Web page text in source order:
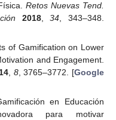
Retos Nuevas Tend.
2018,34 , 343–348.
of Gamification on Lower
and Engagement.
, 8, 3765–3772. [Google
en Educación
para motivar